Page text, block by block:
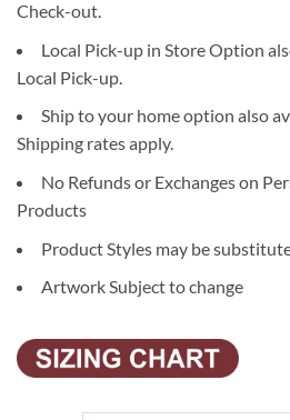
Check-out.
Local Pick-up in Store Option
Local Pick-up.
Ship to your home option also
Shipping rates apply.
No Refunds or Exchanges on
Products
Product Styles may be
Artwork Subject to change